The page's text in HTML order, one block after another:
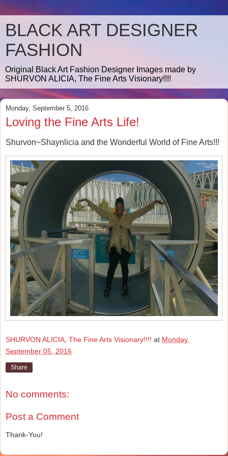
BLACK ART DESIGNER
FASHION
Original Black Art Fashion Designer Images made by
SHURVON ALICIA, The Fine Arts Visionary!!!!
Monday, September 5, 2016
Loving the Fine Arts Life!
Shurvon~Shaynlicia and the Wonderful World of Fine Arts!!!
SHURVON ALICIA, The Fine Arts Visionary!!!! at Monday,
September 05, 2016
Share
No comments:
Post a Comment
Thank-You!